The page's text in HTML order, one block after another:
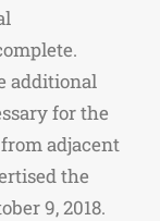
additional
for the
adjacent
the
9, 2018.